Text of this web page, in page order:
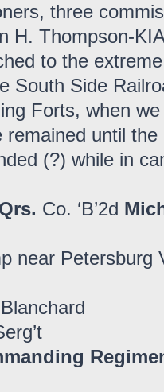
three
H. Thompson-
to the
South Side
Forts, when
remained until
(?) while in
Co. ‘B’2d
near Petersburg